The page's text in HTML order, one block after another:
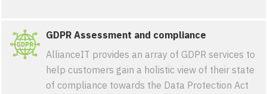
GDPR Assessment and compliance
AllianceIT provides an array of GDPR services to
help customers gain a holistic view of their state
of compliance towards the Data Protection Act